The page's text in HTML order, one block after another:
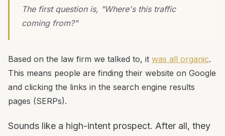
The first question is, "Where's this traffic
coming from?"
Based on the law firm we talked to, it was all organic.
This means people are finding their website on Google
and clicking the links in the search engine results
pages (SERPs).
Sounds like a high-intent prospect. After all, they